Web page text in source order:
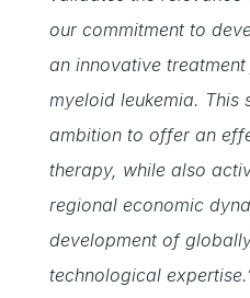
our commitment to
an innovative
myeloid leukemia. This
ambition to offer an
therapy, while also
regional economic
development of
technological